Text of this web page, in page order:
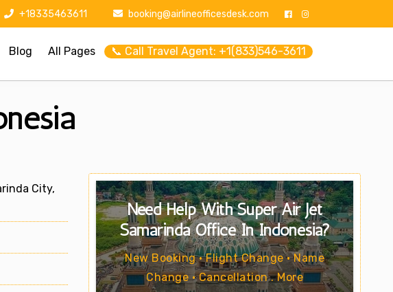
+18335463611 booking@airlineofficesdesk.com
Blog All Pages 📞 Call Travel Agent: +1(833)546-3611
City,
Need Help With Super Air Jet
Samarinda Office In Indonesia?
New Booking • Flight Change • Name
Change • Cancellation . More